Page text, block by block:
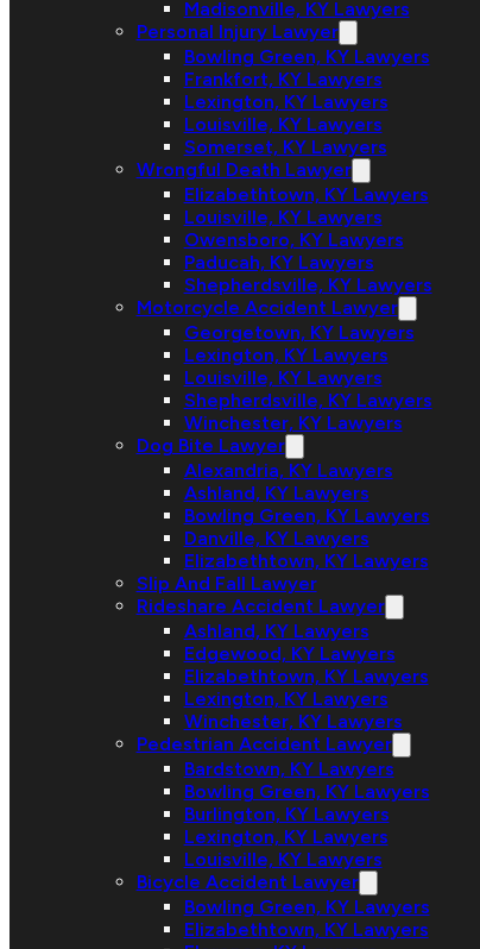
Madisonville, KY Lawyers
Personal Injury Lawyer
Bowling Green, KY Lawyers
Frankfort, KY Lawyers
Lexington, KY Lawyers
Louisville, KY Lawyers
Somerset, KY Lawyers
Wrongful Death Lawyer
Elizabethtown, KY Lawyers
Louisville, KY Lawyers
Owensboro, KY Lawyers
Paducah, KY Lawyers
Shepherdsville, KY Lawyers
Motorcycle Accident Lawyer
Georgetown, KY Lawyers
Lexington, KY Lawyers
Louisville, KY Lawyers
Shepherdsville, KY Lawyers
Winchester, KY Lawyers
Dog Bite Lawyer
Alexandria, KY Lawyers
Ashland, KY Lawyers
Bowling Green, KY Lawyers
Danville, KY Lawyers
Elizabethtown, KY Lawyers
Slip And Fall Lawyer
Rideshare Accident Lawyer
Ashland, KY Lawyers
Edgewood, KY Lawyers
Elizabethtown, KY Lawyers
Lexington, KY Lawyers
Winchester, KY Lawyers
Pedestrian Accident Lawyer
Bardstown, KY Lawyers
Bowling Green, KY Lawyers
Burlington, KY Lawyers
Lexington, KY Lawyers
Louisville, KY Lawyers
Bicycle Accident Lawyer
Bowling Green, KY Lawyers
Elizabethtown, KY Lawyers